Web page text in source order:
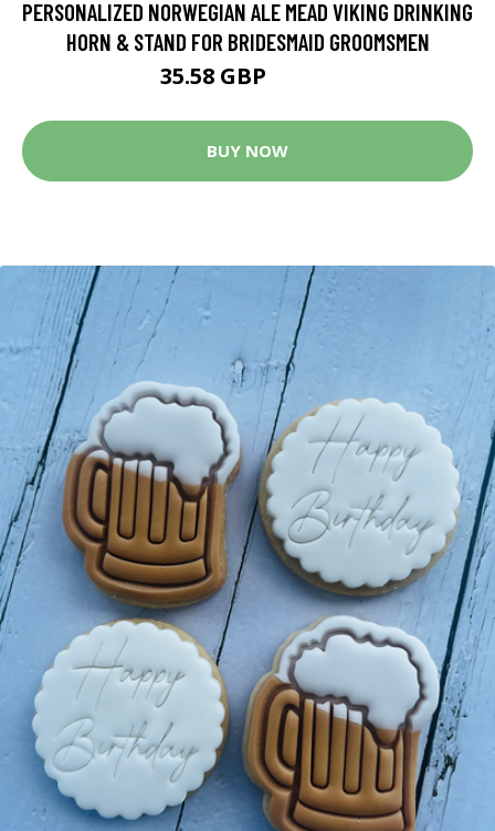
PERSONALIZED NORWEGIAN ALE MEAD VIKING DRINKING
HORN & STAND FOR BRIDESMAID GROOMSMEN
35.58 GBP
BUY NOW